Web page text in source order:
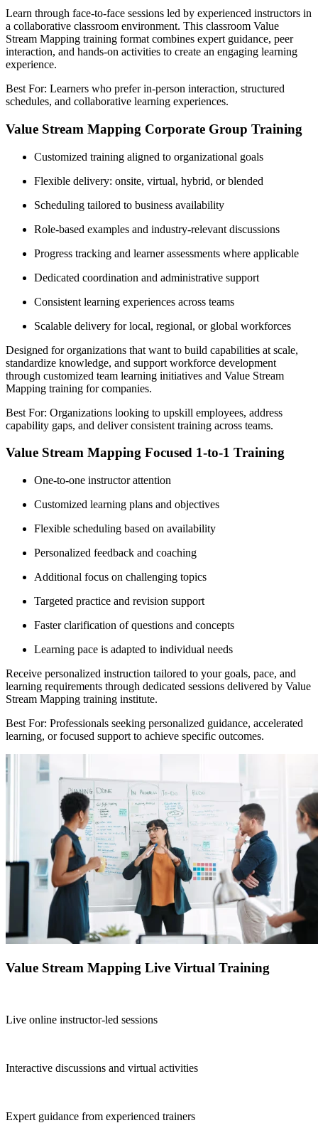
Learn through face-to-face sessions led by experienced instructors in
a collaborative classroom environment. This classroom Value
Stream Mapping training format combines expert guidance, peer
interaction, and hands-on activities to create an engaging learning
experience.
Best For: Learners who prefer in-person interaction, structured
schedules, and collaborative learning experiences.
Value Stream Mapping Corporate Group Training
Customized training aligned to organizational goals
Flexible delivery: onsite, virtual, hybrid, or blended
Scheduling tailored to business availability
Role-based examples and industry-relevant discussions
Progress tracking and learner assessments where applicable
Dedicated coordination and administrative support
Consistent learning experiences across teams
Scalable delivery for local, regional, or global workforces
Designed for organizations that want to build capabilities at scale,
standardize knowledge, and support workforce development
through customized team learning initiatives and Value Stream
Mapping training for companies.
Best For: Organizations looking to upskill employees, address
capability gaps, and deliver consistent training across teams.
Value Stream Mapping Focused 1-to-1 Training
One-to-one instructor attention
Customized learning plans and objectives
Flexible scheduling based on availability
Personalized feedback and coaching
Additional focus on challenging topics
Targeted practice and revision support
Faster clarification of questions and concepts
Learning pace is adapted to individual needs
Receive personalized instruction tailored to your goals, pace, and
learning requirements through dedicated sessions delivered by Value
Stream Mapping training institute.
Best For: Professionals seeking personalized guidance, accelerated
learning, or focused support to achieve specific outcomes.
Value Stream Mapping Live Virtual Training
Live online instructor-led sessions
Interactive discussions and virtual activities
Expert guidance from experienced trainers